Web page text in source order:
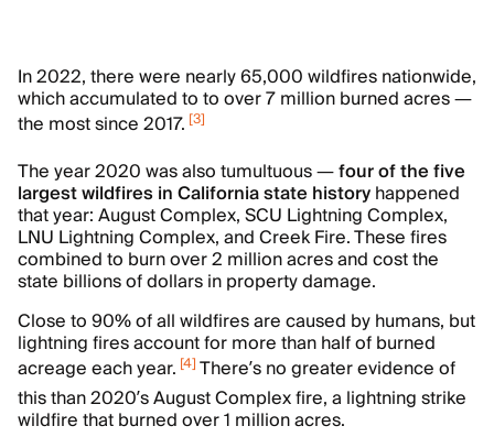
In 2022, there were nearly 65,000 wildfires nationwide,
which accumulated to to over 7 million burned acres —
the most since 2017. [3]
The year 2020 was also tumultuous —four of the five
largest wildfires in California state historyhappened
that year:August Complex, SCU Lightning Complex,
LNU Lightning Complex, and Creek Fire. These fires
combined to burn over 2 million acres and cost the
state billions of dollars in property damage.
Close to 90% of all wildfires are caused by humans, but
lightning fires account for more than half of burned
acreage each year. [4]There’s no greater evidence of
this than 2020’s August Complex fire, a lightning strike
wildfire that burned over 1 million acres.